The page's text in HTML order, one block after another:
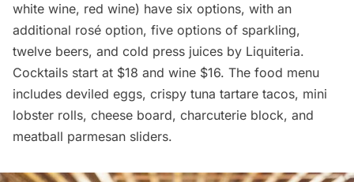
white wine, red wine) have six options, with an
additional rosé option, five options of sparkling,
twelve beers, and cold press juices by Liquiteria.
Cocktails start at $18 and wine $16. The food menu
includes deviled eggs, crispy tuna tartare tacos, mini
lobster rolls, cheese board, charcuterie block, and
meatball parmesan sliders.